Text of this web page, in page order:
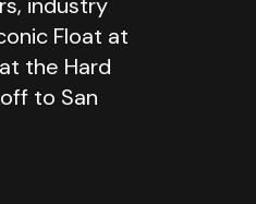
Float at
the Hard
to San